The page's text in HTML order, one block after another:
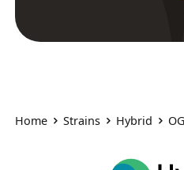
Home Strains Hybrid